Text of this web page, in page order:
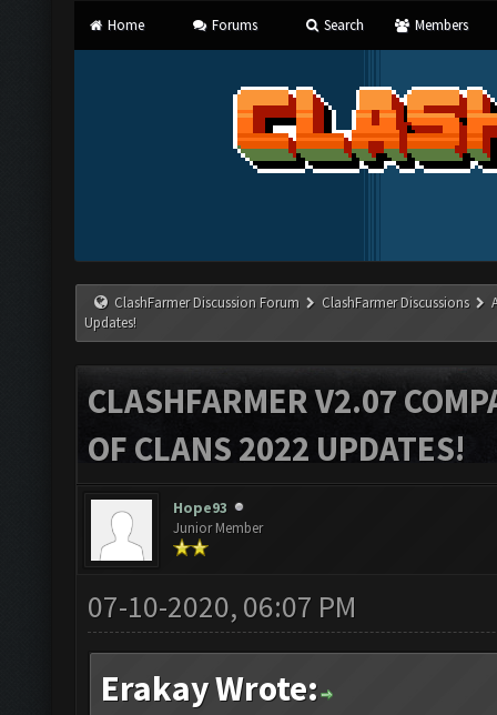
Home Forums Search Members
ClashFarmer Discussion Forum ClashFarmer Discussions
Updates!
CLASHFARMER V2.07
OF CLANS 2022 UPDATES!
Hope93
Junior Member
07-10-2020, 06:07 PM
Erakay Wrote: